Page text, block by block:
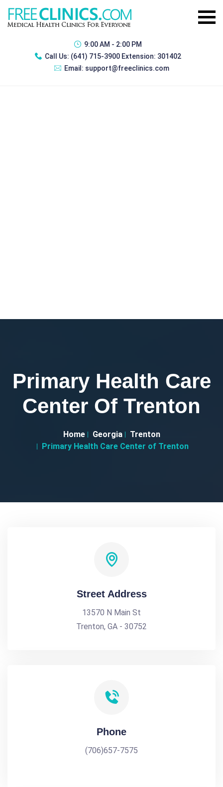
9:00 AM - 2:00 PM
Call Us: (641) 715-3900 Extension: 301402
Email: support@freeclinics.com
Primary Health Care
Center Of Trenton
Home Georgia
Trenton
Primary Health Care Center of Trenton
Street Address
13570 N Main St
Trenton, GA - 30752
Phone
(706)657-7575